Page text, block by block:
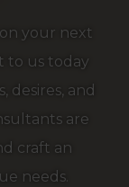
your next
to us today
desires, and
are
craft an
needs.